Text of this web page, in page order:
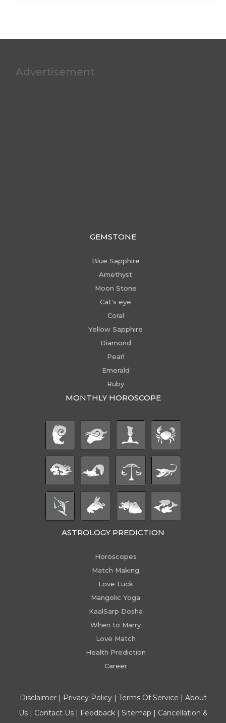
Advertisement
GEMSTONE
Blue Sapphire
Amethyst
Moon Stone
Cat's eye
Coral
Yellow Sapphire
Diamond
Pearl
Emerald
Ruby
MONTHLY HOROSCOPE
ASTROLOGY PREDICTION
Horoscopes
Match Making
Love Luck
Mangolic Yoga
KaalSarp Dosha
When to Marry
Love Match
Health Prediction
Career
Disclaimer| Privacy Policy| Terms Of Service | About
Us| Contact Us| Feedback| Sitemap | Cancellation &